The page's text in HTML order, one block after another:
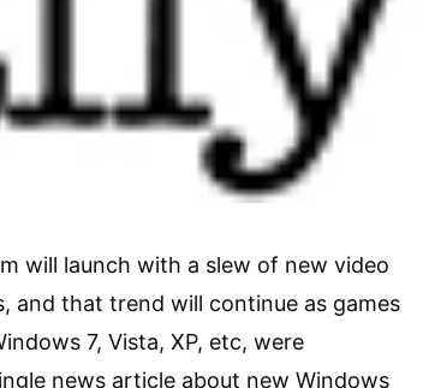
will launch with a slew of new video
and that trend will continue as games
7, Vista, XP, etc, were
news article about new Windows